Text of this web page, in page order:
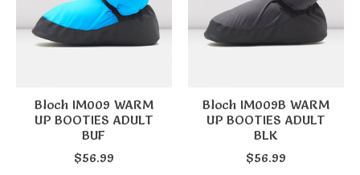
Bloch IM009 WARM
UP BOOTIES ADULT
BUF
$56.99
Bloch IM009B WARM
UP BOOTIES ADULT
BLK
$56.99